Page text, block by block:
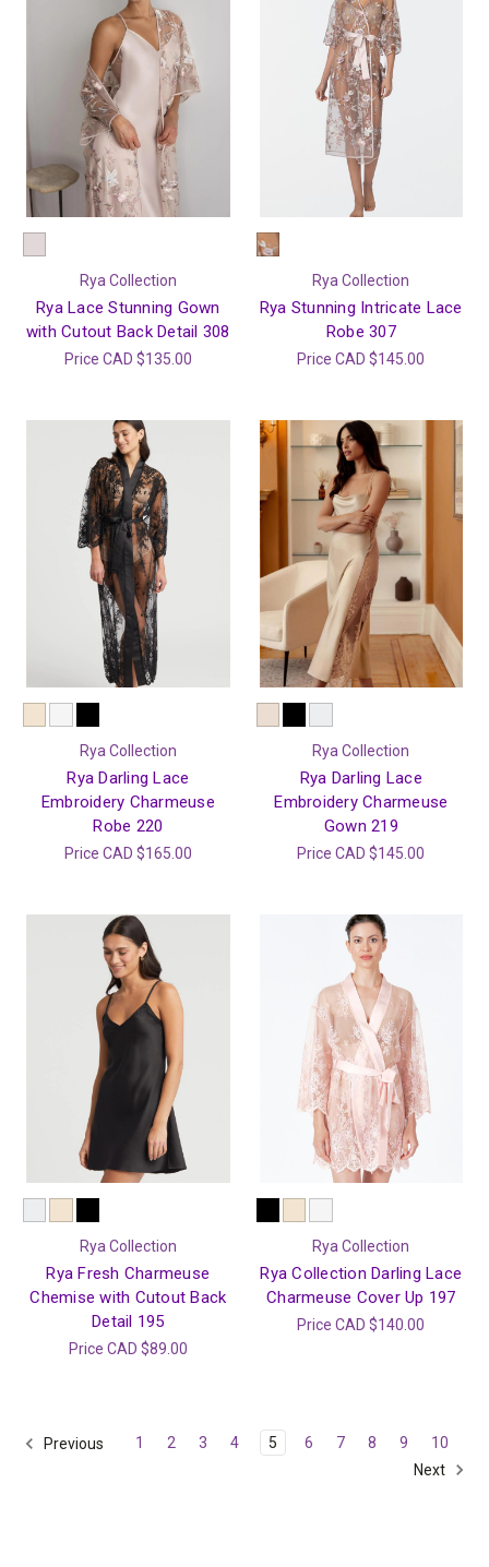
Rya Collection
Rya Lace Stunning Gown
with Cutout Back Detail 308
Price CAD $135.00
Rya Collection
Rya Stunning Intricate Lace
Robe 307
PriceCAD $145.00
Rya Collection
Rya Darling Lace
Embroidery Charmeuse
Robe 220
Price CAD $165.00
Rya Collection
Rya Darling Lace
Embroidery Charmeuse
Gown 219
PriceCAD $145.00
Rya Collection
Rya Fresh Charmeuse
Chemise with Cutout Back
Detail 195
Price CAD $89.00
Rya Collection
Rya Collection Darling Lace
Charmeuse Cover Up 197
PriceCAD $140.00
Previous 1 2 3 4 5 6 7 8 9
10
Next